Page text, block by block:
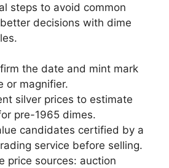
steps to avoid common
decisions with dime
the date and mint mark
or magnifier.
silver prices to estimate
pre-1965 dimes.
candidates certified by a
service before selling.
price sources: auction